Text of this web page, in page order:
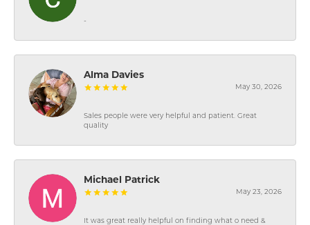
-
Alma Davies
May 30, 2026
Sales people were very helpful and patient. Great
quality
Michael Patrick
May 23, 2026
It was great really helpful on finding what o need &